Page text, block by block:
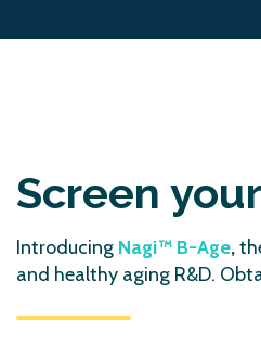
Screen
Introducing Nagi™ B-Age,
and healthy aging R&D.